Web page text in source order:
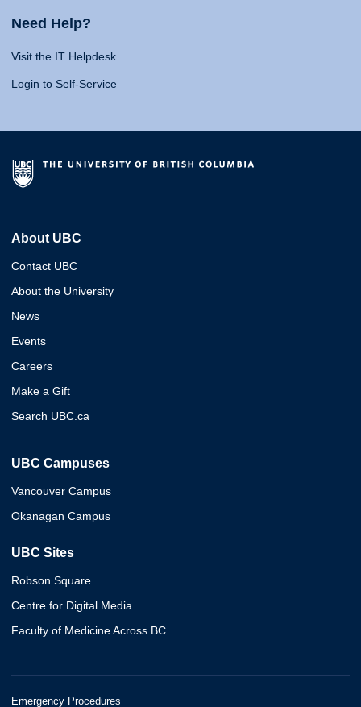
Need Help?
Visit the IT Helpdesk
Login to Self-Service
About UBC
Contact UBC
About the University
News
Events
Careers
Make a Gift
Search UBC.ca
UBC Campuses
Vancouver Campus
Okanagan Campus
UBC Sites
Robson Square
Centre for Digital Media
Faculty of Medicine Across BC
Emergency Procedures